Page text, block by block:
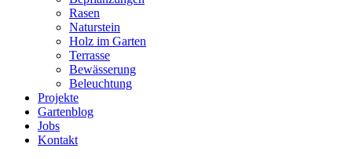
Rasen
Naturstein
Holz im Garten
Terrasse
Bewässerung
Beleuchtung
Projekte
Gartenblog
Jobs
Kontakt